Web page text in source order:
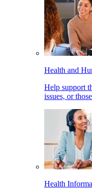
Health and
Help support
issues, or
Health